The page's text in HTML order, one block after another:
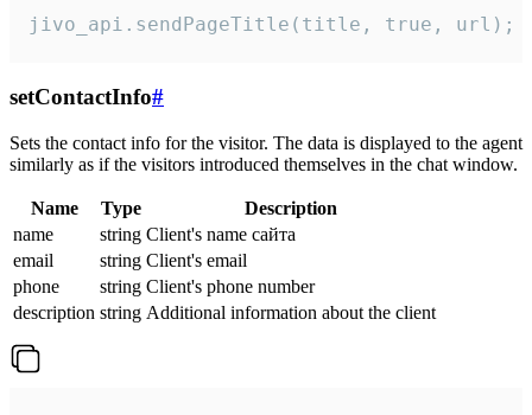
jivo_api.sendPageTitle(title, true, url);
setContactInfo#
Sets the contact info for the visitor. The data is displayed to the agent
similarly as if the visitors introduced themselves in the chat window.
Name Type
Description
name
string Client's name сайта
email
string Client's email
phone
string Client's phone number
description string Additional information about the client